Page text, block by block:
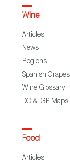
Wine
Articles
News
Regions
Spanish Grapes
Wine Glossary
DO & IGP Maps
Food
Articles